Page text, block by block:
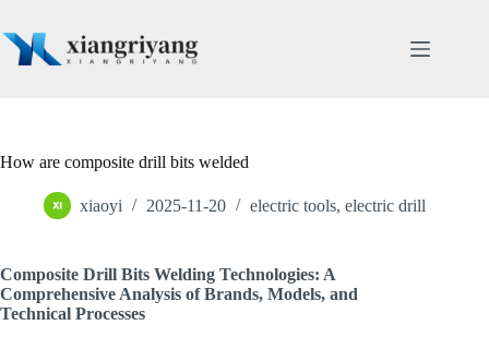
content
How are composite drill bits welded
xiaoyi 2025-11-20 electric tools, electric drill
Composite Drill Bits Welding Technologies: A
Comprehensive Analysis of Brands, Models, and
Technical Processes